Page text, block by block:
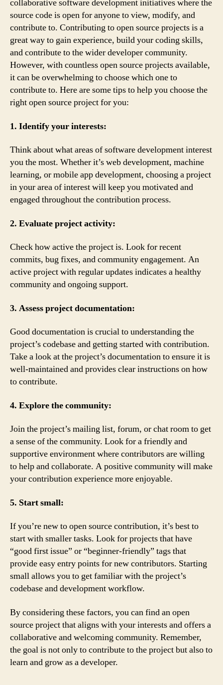
collaborative software development initiatives where the
source code is open for anyone to view, modify, and
contribute to. Contributing to open source projects is a
great way to gain experience, build your coding skills,
and contribute to the wider developer community.
However, with countless open source projects available,
it can be overwhelming to choose which one to
contribute to. Here are some tips to help you choose the
right open source project for you:
1. Identify your interests:
Think about what areas of software development interest
you the most. Whether it’s web development, machine
learning, or mobile app development, choosing a project
in your area of interest will keep you motivated and
engaged throughout the contribution process.
2. Evaluate project activity:
Check how active the project is. Look for recent
commits, bug fixes, and community engagement. An
active project with regular updates indicates a healthy
community and ongoing support.
3. Assess project documentation:
Good documentation is crucial to understanding the
project’s codebase and getting started with contribution.
Take a look at the project’s documentation to ensure it is
well-maintained and provides clear instructions on how
to contribute.
4. Explore the community:
Join the project’s mailing list, forum, or chat room to get
a sense of the community. Look for a friendly and
supportive environment where contributors are willing
to help and collaborate. A positive community will make
your contribution experience more enjoyable.
5. Start small:
If you’re new to open source contribution, it’s best to
start with smaller tasks. Look for projects that have
“good first issue” or “beginner-friendly” tags that
provide easy entry points for new contributors. Starting
small allows you to get familiar with the project’s
codebase and development workflow.
By considering these factors, you can find an open
source project that aligns with your interests and offers a
collaborative and welcoming community. Remember,
the goal is not only to contribute to the project but also to
learn and grow as a developer.